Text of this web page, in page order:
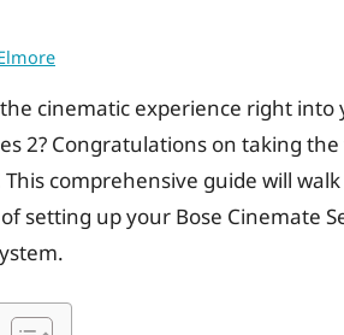
cinematic experience right
2? Congratulations on taking
comprehensive guide will
setting up your Bose Cinemate